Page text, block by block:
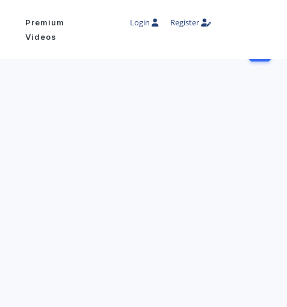
Login Register
Premium
Videos